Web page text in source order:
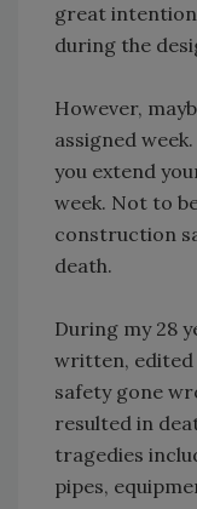
great
during the
However,
assigned
you extend
week. Not to
construction
death.
During my 28
written,
safety gone
resulted in
tragedies
pipes,